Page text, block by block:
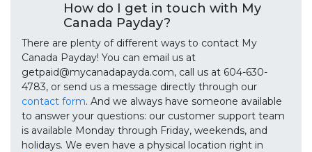
How do I get in touch with My
Canada Payday?
There are plenty of different ways to contact My
Canada Payday! You can email us at
getpaid@mycanadapayda.com, call us at 604-630-
4783, or send us a message directly through our
contact form. And we always have someone available
to answer your questions: our customer support team
is available Monday through Friday, weekends, and
holidays. We even have a physical location right in